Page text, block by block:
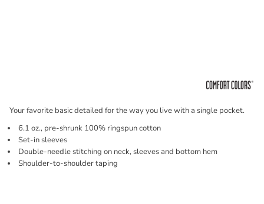
Your favorite basic detailed for the way you live with a single pocket.
6.1 oz., pre-shrunk 100% ringspun cotton
Set-in sleeves
Double-needle stitching on neck, sleeves and bottom hem
Shoulder-to-shoulder taping